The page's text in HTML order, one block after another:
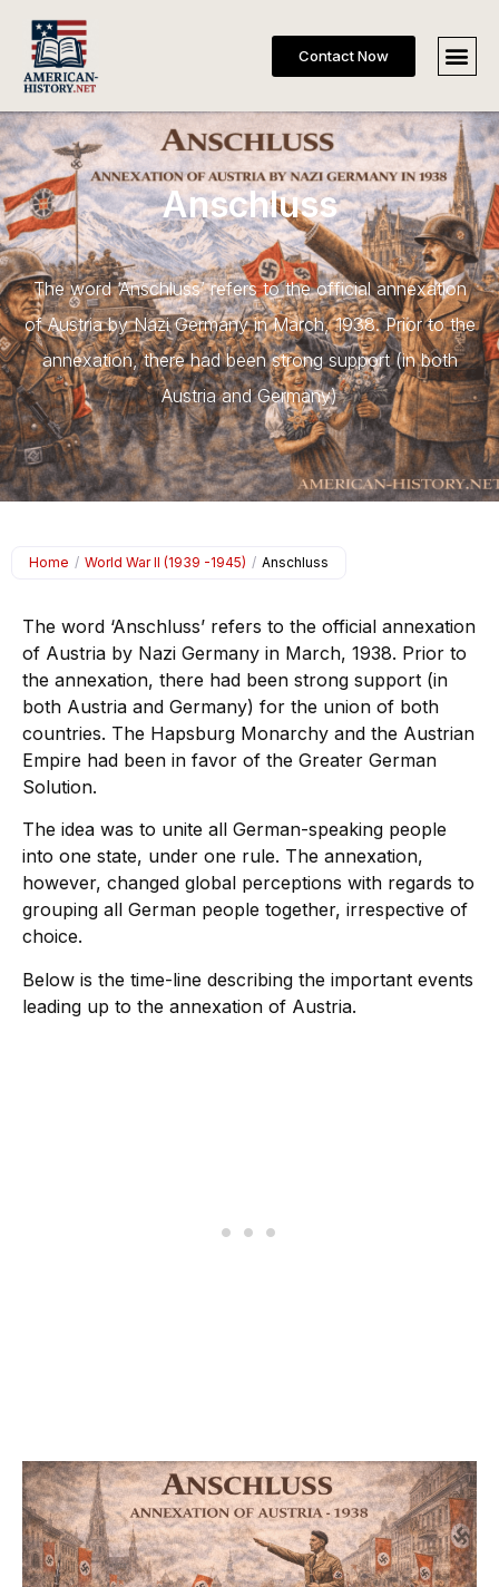
Contact Now
Anschluss
The word ‘Anschluss’ refers to the official annexation
of Austria by Nazi Germany in March, 1938. Prior to the
annexation, there had been strong support (in both
Austria and Germany)
Home / World War II (1939 -1945) / Anschluss
The word ‘Anschluss’ refers to the official annexation
of Austria by Nazi Germany in March, 1938. Prior to
the annexation, there had been strong support (in
both Austria and Germany) for the union of both
countries. The Hapsburg Monarchy and the Austrian
Empire had been in favor of the Greater German
Solution.
The idea was to unite all German-speaking people
into one state, under one rule. The annexation,
however, changed global perceptions with regards to
grouping all German people together, irrespective of
choice.
Below is the time-line describing the important events
leading up to the annexation of Austria.